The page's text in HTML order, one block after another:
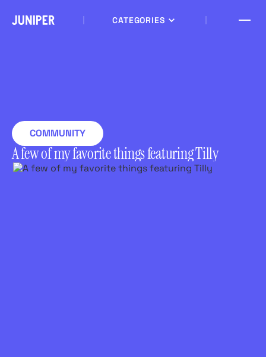
CATEGORIES
COMMUNITY
A few of my favorite things featuring Tilly